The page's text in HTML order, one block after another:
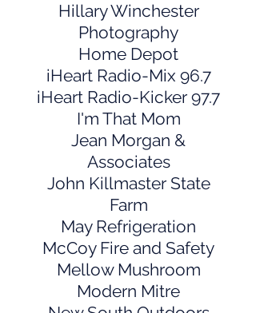
Hillary Winchester
Photography
Home Depot
iHeart Radio-Mix 96.7
iHeart Radio-Kicker 97.7
I'm That Mom
Jean Morgan &
Associates
John Killmaster State
Farm
May Refrigeration
McCoy Fire and Safety
Mellow Mushroom
Modern Mitre